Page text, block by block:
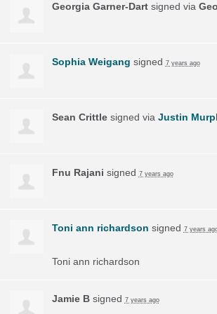
Georgia Garner-Dartsigned via
Sophia Weigang signed 7 years ago
Sean Crittlesigned via Justin
Fnu Rajani signed 7 years ago
Toni ann richardson signed 7 years
Toni ann richardson
Jamie Bsigned 7 years ago